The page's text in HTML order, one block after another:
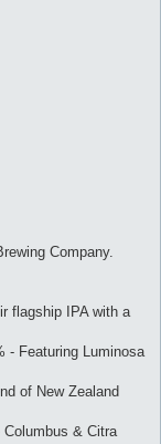
Company.
flagship IPA with a
- Featuring Luminosa
of New Zealand
& Citra